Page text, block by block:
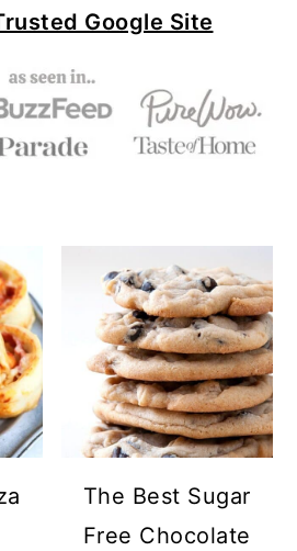
Google Site
The Best Sugar
Free Chocolate